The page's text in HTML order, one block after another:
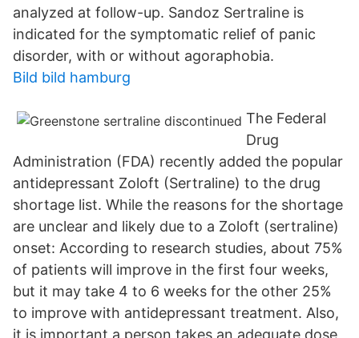
analyzed at follow-up. Sandoz Sertraline is
indicated for the symptomatic relief of panic
disorder, with or without agoraphobia.
Bild bild hamburg
The Federal
Drug
Administration (FDA) recently added the popular
antidepressant Zoloft (Sertraline) to the drug
shortage list. While the reasons for the shortage
are unclear and likely due to a Zoloft (sertraline)
onset: According to research studies, about 75%
of patients will improve in the first four weeks,
but it may take 4 to 6 weeks for the other 25%
to improve with antidepressant treatment. Also,
it is important a person takes an adequate dose,